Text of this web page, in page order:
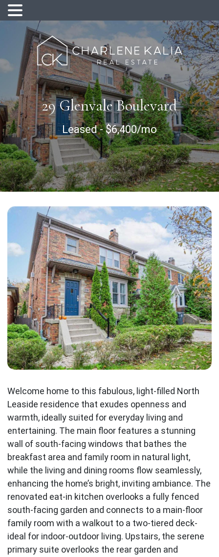
29 Glenvale Boulevard
Leased-$6,400/mo
Welcome home to this fabulous, light-filled North
Leaside residence that exudes openness and
warmth, ideally suited for everyday living and
entertaining. The main floor features a stunning
wall of south-facing windows that bathes the
breakfast area and family room in natural light,
while the living and dining rooms flow seamlessly,
enhancing the home’s bright, inviting ambiance. The
renovated eat-in kitchen overlooks a fully fenced
south-facing garden and connects to a main-floor
family room with a walkout to a two-tiered deck-
ideal for indoor-outdoor living. Upstairs, the serene
primary suite overlooks the rear garden and